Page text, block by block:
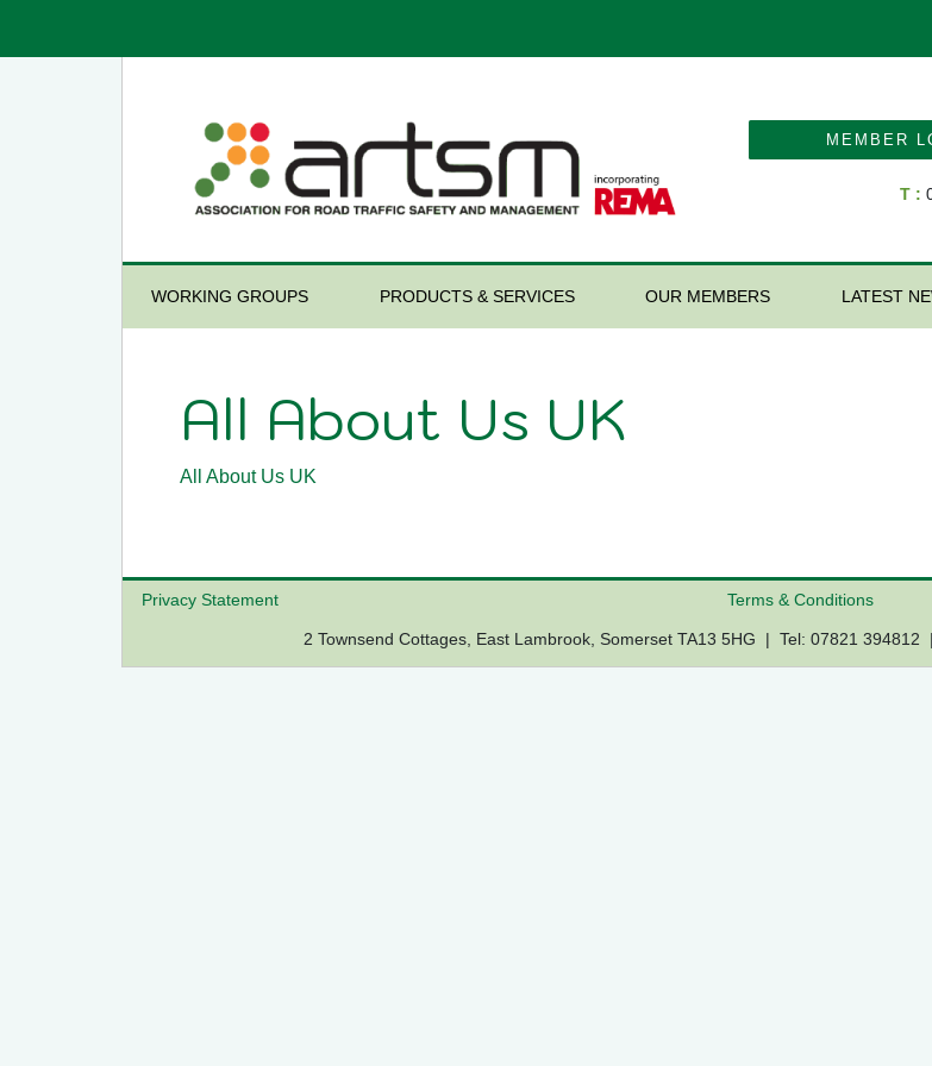
MEMBER
T :
WORKING GROUPS PRODUCTS & SERVICES OUR MEMBERS LATEST
All About Us UK
All About Us UK
Privacy Statement Terms & Conditions
2 Townsend Cottages, East Lambrook, Somerset TA13 5HG | Tel: 07821 394812